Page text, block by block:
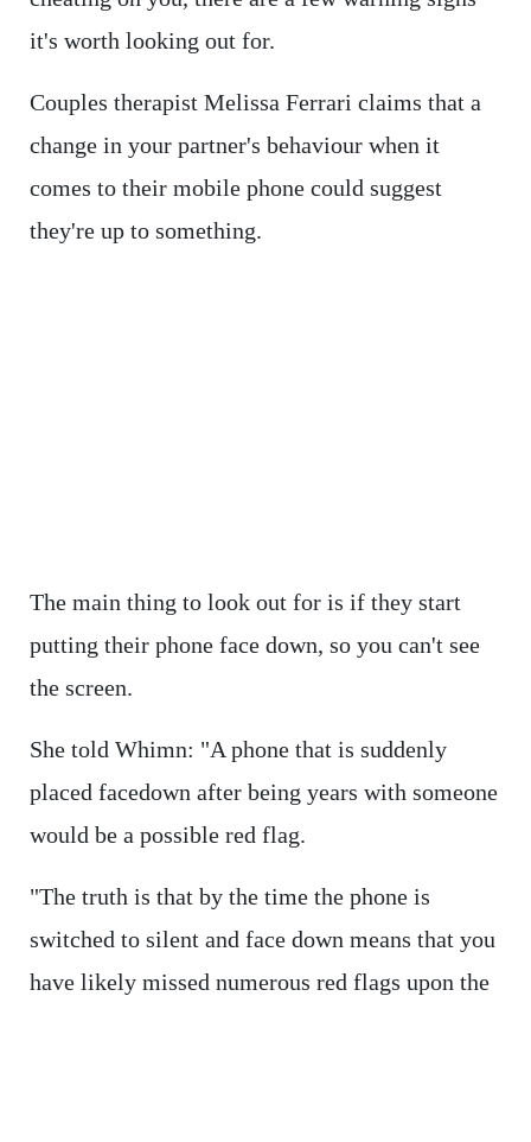
it's worth looking out for.
Couples therapist Melissa Ferrari claims that a
change in your partner's behaviour when it
comes to their mobile phone could suggest
they're up to something.
The main thing to look out for is if they start
putting their phone face down, so you can't see
the screen.
She told Whimn: "A phone that is suddenly
placed facedown after being years with someone
would be a possible red flag.
"The truth is that by the time the phone is
switched to silent and face down means that you
have likely missed numerous red flags upon the